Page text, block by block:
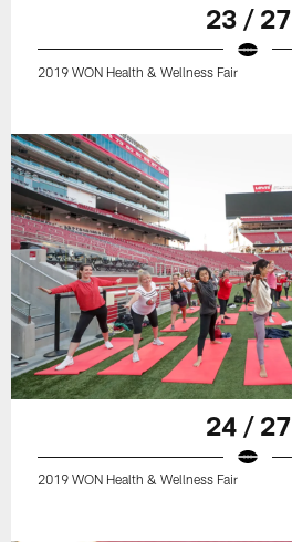
23 / 27
2019 WON Health & Wellness Fair
24 / 27
2019 WON Health & Wellness Fair